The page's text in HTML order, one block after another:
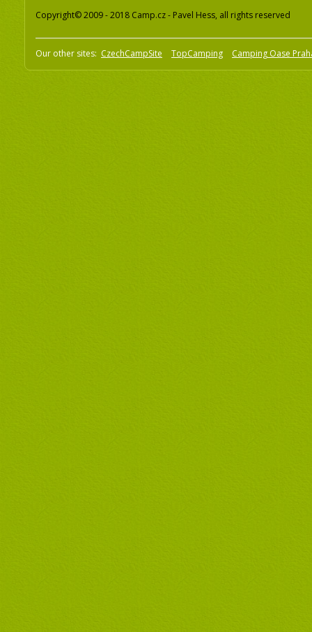
Copyright© 2009 - 2018 Camp.cz - Pavel Hess, all rights reserved
Our other sites: CzechCampSite TopCamping Camping Oase